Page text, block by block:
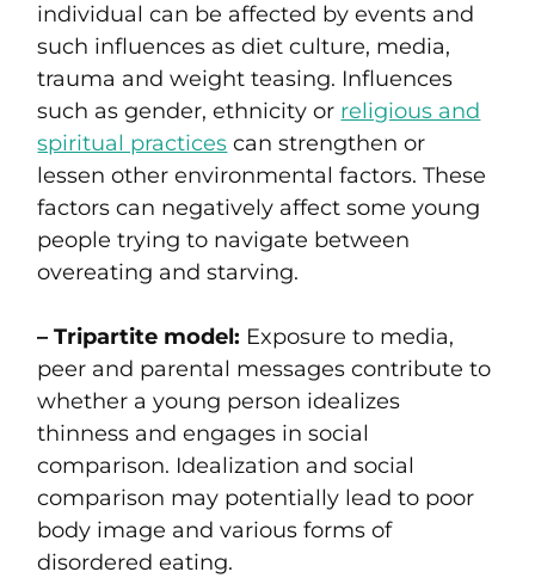
individual can be affected by events and
such influences as diet culture, media,
trauma and weight teasing. Influences
such as gender, ethnicity or religious and
spiritual practices can strengthen or
lessen other environmental factors. These
factors can negatively affect some young
people trying to navigate between
overeating and starving.
– Tripartite model: Exposure to media,
peer and parental messages contribute to
whether a young person idealizes
thinness and engages in social
comparison. Idealization and social
comparison may potentially lead to poor
body image and various forms of
disordered eating.